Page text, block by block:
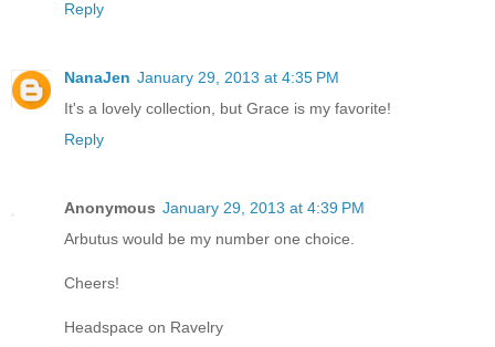
Reply
NanaJen January 29, 2013 at 4:35 PM
It's a lovely collection, but Grace is my favorite!
Reply
Anonymous January 29, 2013 at 4:39 PM
Arbutus would be my number one choice.
Cheers!
Headspace on Ravelry